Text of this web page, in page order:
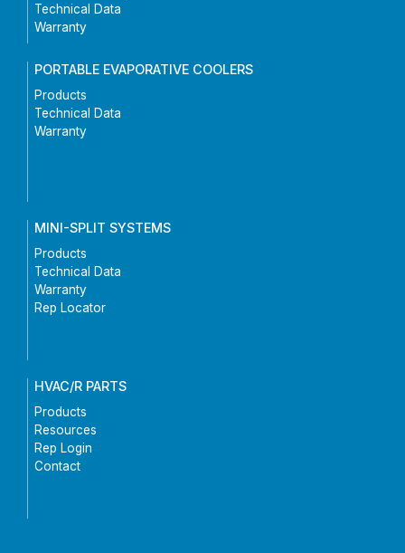
Technical Data
Warranty
PORTABLE EVAPORATIVE COOLERS
Products
Technical Data
Warranty
MINI-SPLIT SYSTEMS
Products
Technical Data
Warranty
Rep Locator
HVAC/R PARTS
Products
Resources
Rep Login
Contact